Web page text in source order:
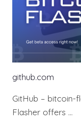
github.com
GitHub – bitcoin-
Flasher offers …